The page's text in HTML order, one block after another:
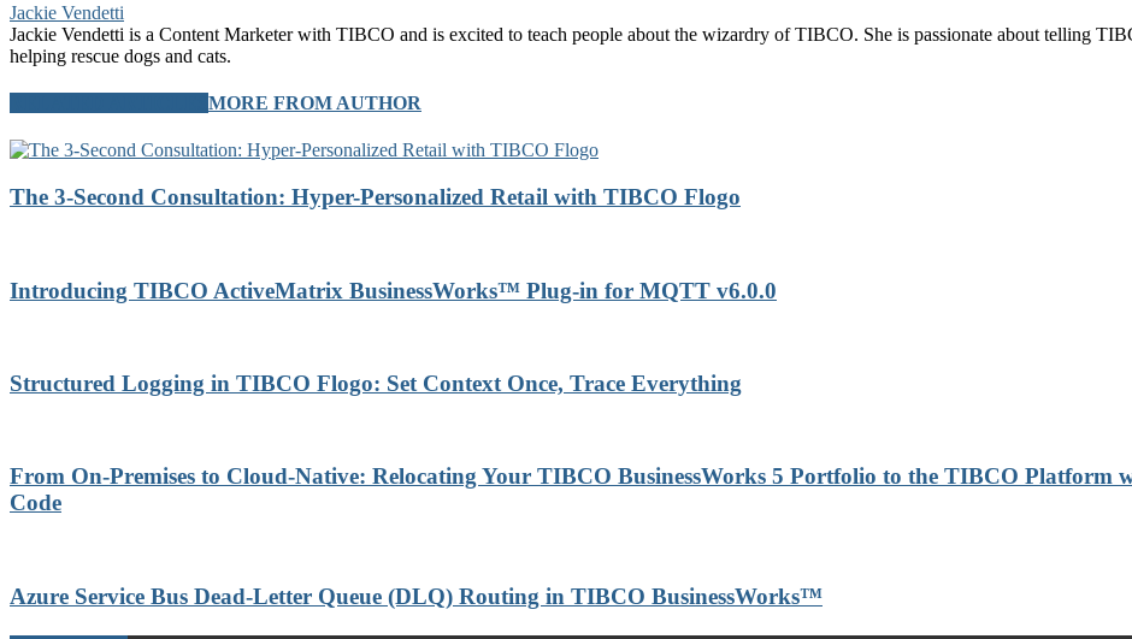
Jackie Vendetti
Jackie Vendetti is a Content Marketer with TIBCO and is excited to teach people about the wizardry of TIBCO. She is passionate about telling
helping rescue dogs and cats.
MORE FROM AUTHOR
The 3-Second Consultation: Hyper-Personalized Retail with TIBCO Flogo
Introducing TIBCO ActiveMatrix BusinessWorks™ Plug-in for MQTT v6.0.0
Structured Logging in TIBCO Flogo: Set Context Once, Trace Everything
From On-Premises to Cloud-Native: Relocating Your TIBCO BusinessWorks 5 Portfolio to the TIBCO
Code
Azure Service Bus Dead-Letter Queue (DLQ) Routing in TIBCO BusinessWorks™